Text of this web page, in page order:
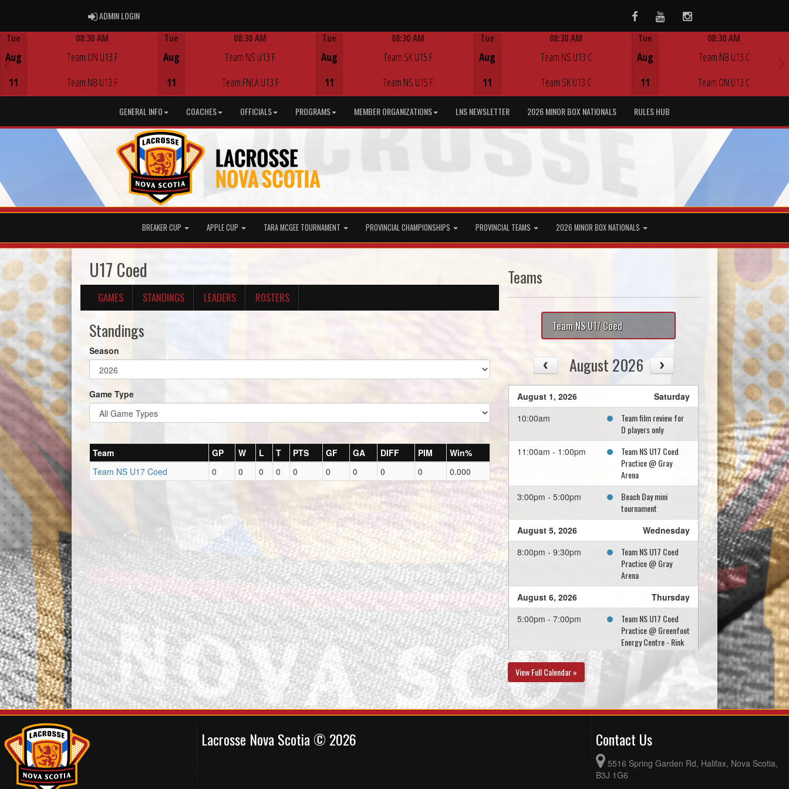
ADMIN LOGINADMIN LOGIN FacebookYoutubeInstagram
Tue
Aug
11
08:30 AM
Team ON U13 F
Team NB U13 F
Tue
Aug
11
08:30 AM
Team NS U13 F
Team FNLA U13 F
Tue
Aug
11
08:30 AM
Team SK U15 F
Team NS U15 F
Tue
Aug
11
08:30 AM
Team NS U13 C
Team SK U13 C
Tue
Aug
11
08:30 AM
Team NB U13 C
Team ON U13 C
GENERAL INFO COACHES OFFICIALS PROGRAMS MEMBER ORGANIZATIONS LNS NEWSLETTER 2026 MINOR BOX NATIONALS RULES HUB
BREAKER CUP APPLE CUP TARA MCGEE TOURNAMENT PROVINCIAL CHAMPIONSHIPS PROVINCIAL TEAMS 2026 MINOR BOX NATIONALS
U17 Coed
GAMES STANDINGS LEADERS ROSTERS
Standings
Season
Game Type
Team GP W L T PTS GF GA DIFF PIM
Win%
Team NS U17 Coed
0 0 0 0 0 0 0 0 0 0.000
Teams
Team NS U17 Coed
August 2026
August 1, 2026
Saturday
10:00am
Team film review for
D players only
11:00am - 1:00pm
Team NS U17 Coed
Practice @ Gray
Arena
3:00pm - 5:00pm
Beach Day mini
tournament
August 5, 2026
Wednesday
8:00pm - 9:30pm
Team NS U17 Coed
Practice @ Gray
Arena
August 6, 2026
Thursday
5:00pm - 7:00pm
Team NS U17 Coed
Practice @ Greenfoot
Energy Centre - Rink
August 8, 2026
Saturday
11:00am - 1:00pm
Team NS U17 Coed
Practice @ Gray
Team NS U17 Coed
Practice @ Greenfoot
View Full Calendar »
Lacrosse Nova Scotia © 2026 Contact Us
5516 Spring Garden Rd, Halifax, Nova Scotia,
B3J 1G6